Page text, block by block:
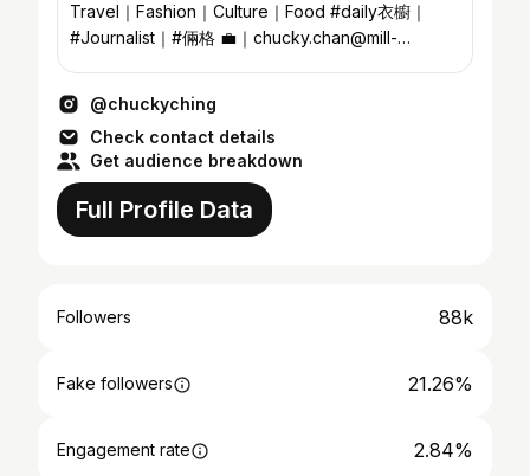
Travel｜Fashion｜Culture｜Food #daily衣櫥｜
#Journalist｜#倆格 💼｜chucky.chan@mill-
@chuckyching
Check contact details
Get audience breakdown
Full Profile Data
Followers 88k
Fake followers 21.26%
Engagement rate 2.84%